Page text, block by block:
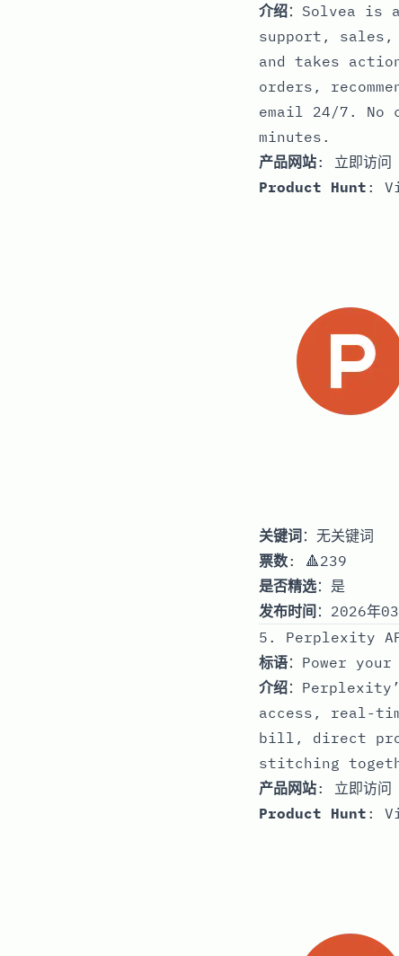
介绍：Solvea
support, sales,
and takes
orders,
email 24/7. No
minutes.
产品网站: 立即访问
Product Hunt :
关键词：无关键词
票数: 🔺239
是否精选：是
发布时间 ：2026年
5. Perplexity
标语：Power
介绍：
access, real-
bill, direct
stitching
产品网站: 立即访问
Product Hunt :